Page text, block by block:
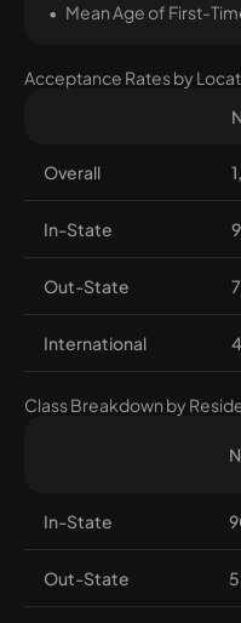
Mean Age of First-
Acceptance Rates by
Overall
In-State
Out-State
International
Class Breakdown by
In-State
Out-State 5